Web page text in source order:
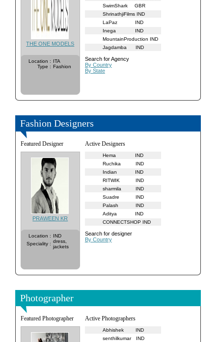
THE ONE MODELS
Location : ITA
Type : Fashion
SwimShark
GBR
ShrinathjiFilms IND
LaPaz
IND
Inega
IND
MountainProduction IND
Jagdamba
IND
Search for Agency
By Country
By State
Fashion Designers
Featured Designer
PRAWEEN KR
Location : IND
Speciality : dress,
jackets
Active Designers
Hema
IND
Ruchika
IND
Indian
IND
RITWIK
IND
sharmila
IND
Suadre
IND
Palash
IND
Aditya
IND
CONNECTSHOP IND
Search for designer
By Country
Photographer
Featured Photographer Active Photographers
Abhishek
IND
senthilkumar
IND